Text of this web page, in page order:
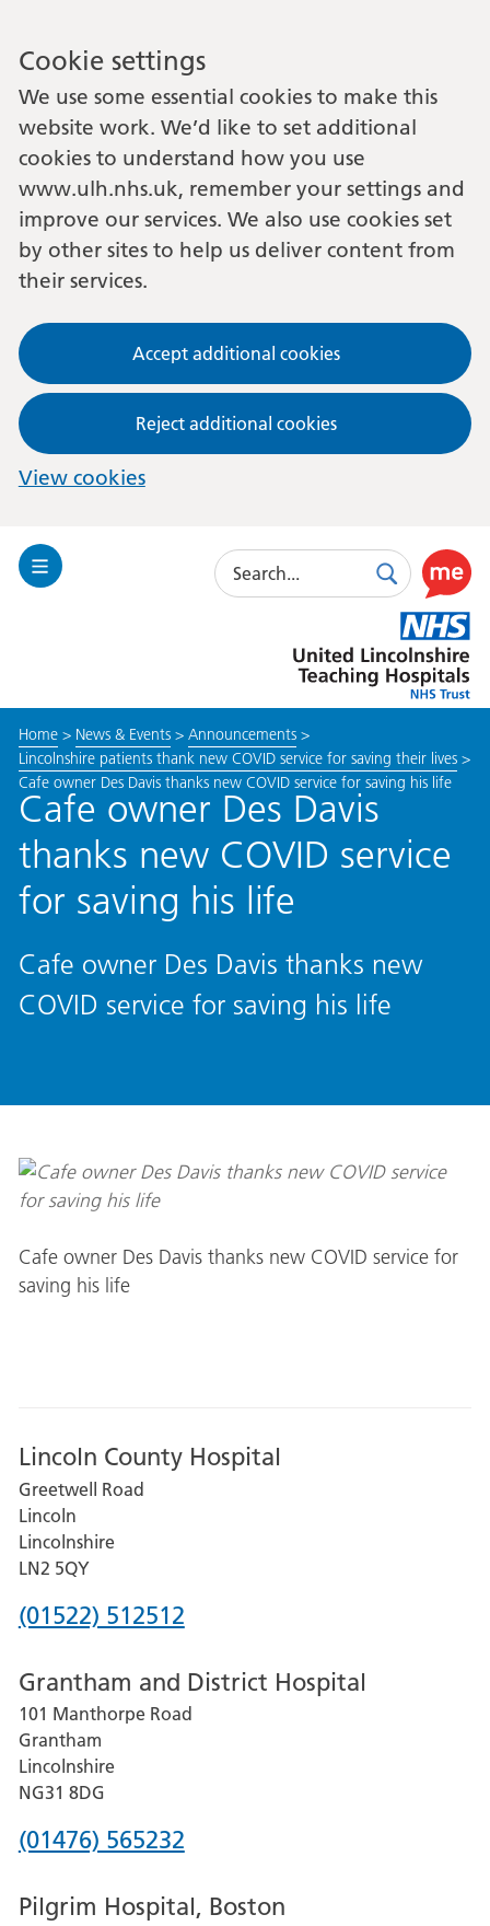
Cookie settings
We use some essential cookies to make this
website work. We’d like to set additional
cookies to understand how you use
www.ulh.nhs.uk, remember your settings and
improve our services. We also use cookies set
by other sites to help us deliver content from
their services.
Accept additional cookies
Reject additional cookies
View cookies
Toggle
Search
SearchUse
this
link
to
enable
toolkit
Lincolnshire
Hospitals
Home> News & Events> Announcements>
Lincolnshire patients thank new COVID service for saving their lives>
Cafe owner Des Davis thanks new COVID service for saving his life
Cafe owner Des Davis
thanks new COVID service
for saving his life
Cafe owner Des Davis thanks new
COVID service for saving his life
Cafe owner Des Davis thanks new COVID service for
saving his life
Lincoln County Hospital
Greetwell Road
Lincoln
Lincolnshire
LN2 5QY
Phone
for
Lincoln
County
Hospital
(01522) 512512
Grantham and District Hospital
101 Manthorpe Road
Grantham
Lincolnshire
NG31 8DG
Phone
for
(01476) 565232
Pilgrim Hospital, Boston